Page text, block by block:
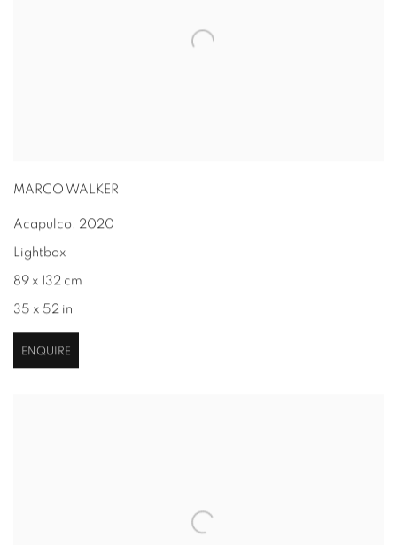
MARCO WALKER
Acapulco , 2020
Lightbox
89 x 132 cm
35 x 52 in
ENQUIRE